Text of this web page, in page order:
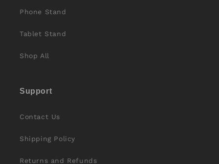
Phone Stand
Tablet Stand
Shop All
Support
Contact Us
Shipping Policy
Returns and Refunds